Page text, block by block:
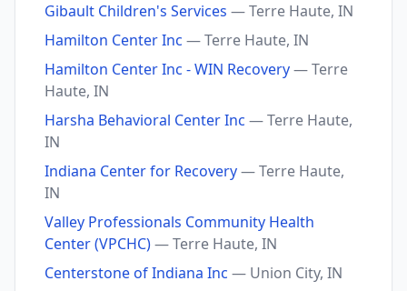
Gibault Children's Services — Terre Haute, IN
Hamilton Center Inc — Terre Haute, IN
Hamilton Center Inc - WIN Recovery— Terre
Haute, IN
Harsha Behavioral Center Inc — Terre Haute,
IN
Indiana Center for Recovery— Terre Haute,
IN
Valley Professionals Community Health
Center (VPCHC)— Terre Haute, IN
Centerstone of Indiana Inc — Union City, IN